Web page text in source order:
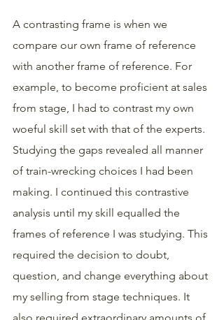
A contrasting frame is when we
compare our own frame of reference
with another frame of reference. For
example, to become proficient at sales
from stage, I had to contrast my own
woeful skill set with that of the experts.
Studying the gaps revealed all manner
of train-wrecking choices I had been
making. I continued this contrastive
analysis until my skill equalled the
frames of reference I was studying. This
required the decision to doubt,
question, and change everything about
my selling from stage techniques. It